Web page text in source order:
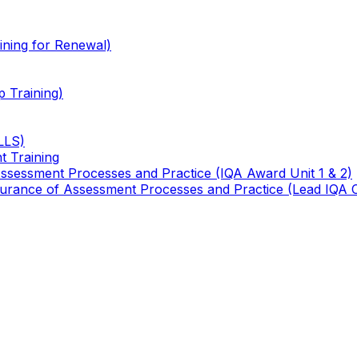
for Renewal)
Training)
Training
Processes and Practice (IQA Award Unit 1 & 2)
of Assessment Processes and Practice (Lead IQA